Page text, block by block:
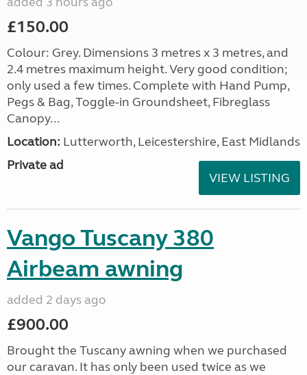
£150.00
Colour: Grey. Dimensions 3 metres x 3 metres, and
2.4 metres maximum height. Very good condition;
only used a few times. Complete with Hand Pump,
Pegs & Bag, Toggle-in Groundsheet, Fibreglass
Canopy...
Location: Lutterworth, Leicestershire, East Midlands
Private ad
VIEW LISTING
Vango Tuscany 380
Airbeam awning
added 2 days ago
£900.00
Brought the Tuscany awning when we purchased
our caravan. It has only been used twice as we